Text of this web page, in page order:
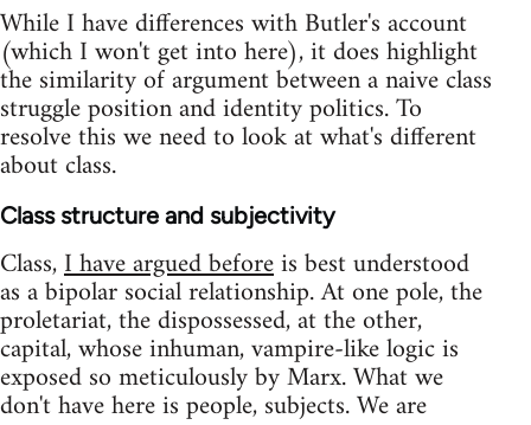
While I have differences with Butler's account
(which I won't get into here), it does highlight
the similarity of argument between a naive class
struggle position and identity politics. To
resolve this we need to look at what's different
about class.
Class structure and subjectivity
Class,I have argued beforeis best understood
as a bipolar social relationship. At one pole, the
proletariat, the dispossessed, at the other,
capital, whose inhuman, vampire-like logic is
exposed so meticulously by Marx. What we
don't have here is people, subjects. We are